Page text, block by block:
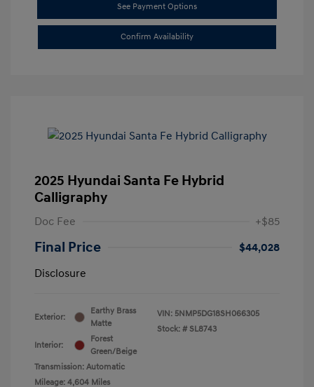
See Payment Options
Confirm Availability
2025 Hyundai Santa Fe Hybrid
Calligraphy
Doc Fee +$85
Final Price
$44,028
Disclosure
Exterior:
Earthy Brass
Matte
Interior:
Forest
Green/Beige
Transmission: Automatic
Mileage: 4,604 Miles
VIN: 5NMP5DG18SH066305
Stock: # SL8743